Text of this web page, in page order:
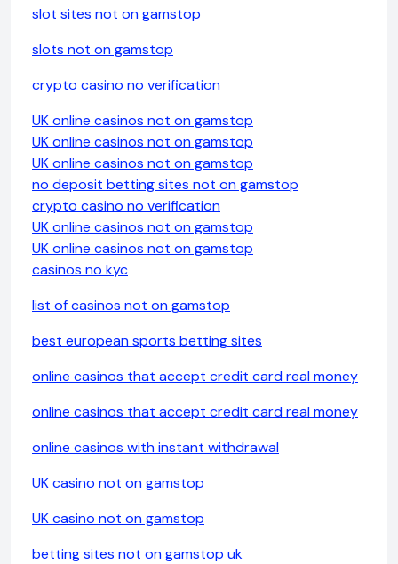
slot sites not on gamstop
slots not on gamstop
crypto casino no verification
UK online casinos not on gamstop
UK online casinos not on gamstop
UK online casinos not on gamstop
no deposit betting sites not on gamstop
crypto casino no verification
UK online casinos not on gamstop
UK online casinos not on gamstop
casinos no kyc
list of casinos not on gamstop
best european sports betting sites
online casinos that accept credit card real money
online casinos that accept credit card real money
online casinos with instant withdrawal
UK casino not on gamstop
UK casino not on gamstop
betting sites not on gamstop uk